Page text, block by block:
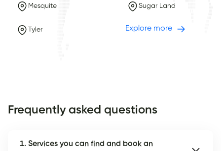
Mesquite Sugar Land
Tyler Explore more
Frequently asked questions
1. Services you can find and book an